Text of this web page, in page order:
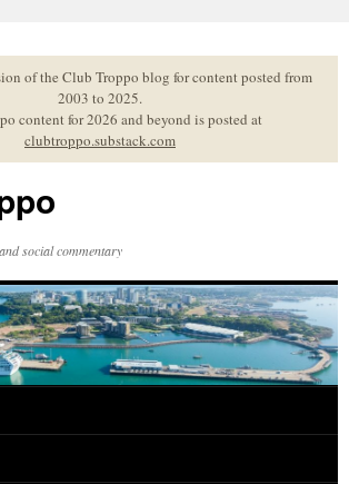
of the Club Troppo blog for content posted from
2003 to 2025.
content for 2026 and beyond is posted at
clubtroppo.substack.com
social commentary